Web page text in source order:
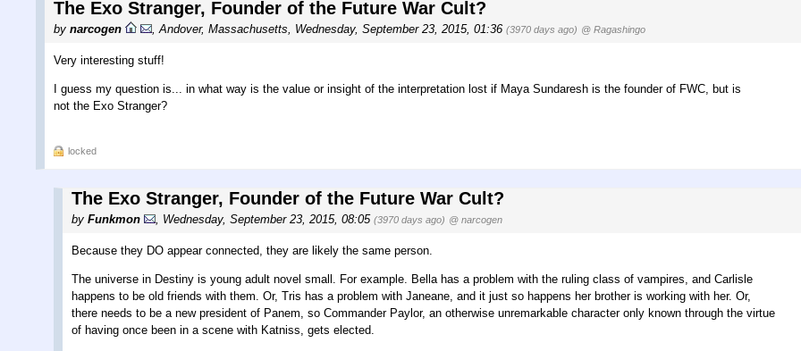
The Exo Stranger, Founder of the Future War Cult?
by narcogen Andover, Massachusetts Wednesday, September 23, 2015, 01:36 (3970 days ago) @ Ragashingo
Very interesting stuff!
I guess my question is... in what way is the value or insight of the interpretation lost if Maya Sundaresh is the founder of FWC, but is
not the Exo Stranger?
locked
The Exo Stranger, Founder of the Future War Cult?
by Funkmon , Wednesday, September 23, 2015, 08:05 (3970 days ago) @ narcogen
Because they DO appear connected, they are likely the same person.
The universe in Destiny is young adult novel small. For example. Bella has a problem with the ruling class of vampires, and Carlisle
happens to be old friends with them. Or, Tris has a problem with Janeane, and it just so happens her brother is working with her. Or,
there needs to be a new president of Panem, so Commander Paylor, an otherwise unremarkable character only known through the virtue
of having once been in a scene with Katniss, gets elected.